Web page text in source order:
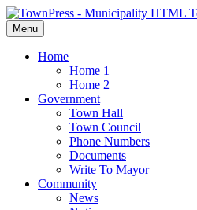
Menu
Home
Home 1
Home 2
Government
Town Hall
Town Council
Phone Numbers
Documents
Write To Mayor
Community
News